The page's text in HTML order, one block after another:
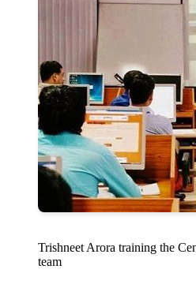
Trishneet Arora training the
team